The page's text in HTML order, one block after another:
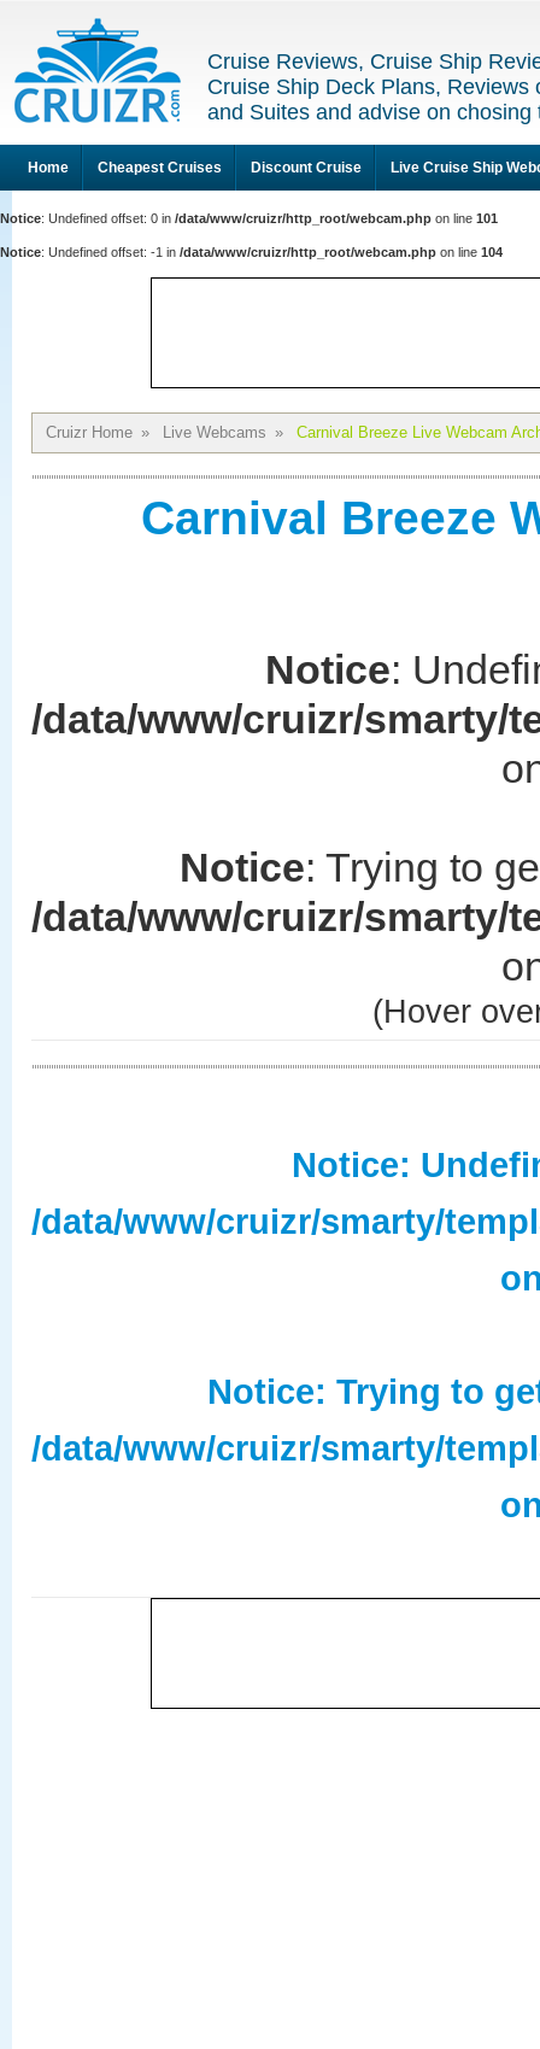
Cruise Reviews, Cruise Ship
Cruise Ship Deck Plans, Reviews
and Suites and advise on
Home Cheapest Cruises Discount Cruise Live Cruise Ship
Notice: Undefined offset: 0 in /data/www/cruizr/http_root/webcam.php on line 101
Notice: Undefined offset: -1 in /data/www/cruizr/http_root/webcam.php on line 104
Cruizr Home » Live Webcams » Carnival Breeze Live Webcam
Carnival Breeze
Notice:
/data/www/cruizr/smarty/
Notice: Trying to
/data/www/cruizr/smarty/
(Hover
Notice:
/data/www/cruizr/smarty/
Notice: Trying to
/data/www/cruizr/smarty/